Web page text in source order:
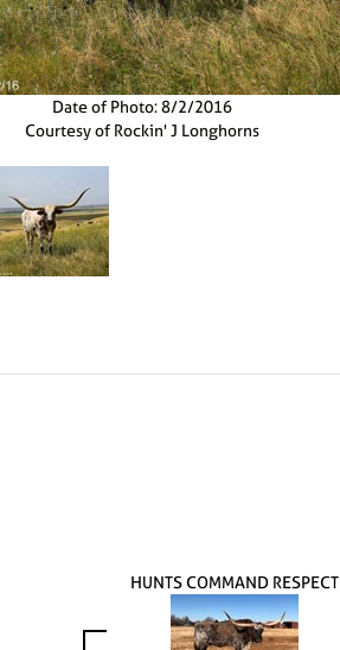
Date of Photo: 8/2/2016
Courtesy of Rockin' J Longhorns
HUNTS COMMAND RESPECT